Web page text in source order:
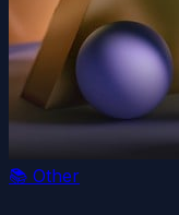
📚 Other